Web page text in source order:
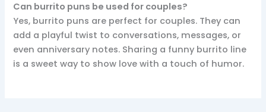
Can burrito puns be used for couples?
Yes, burrito puns are perfect for couples. They can
add a playful twist to conversations, messages, or
even anniversary notes. Sharing a funny burrito line
is a sweet way to show love with a touch of humor.